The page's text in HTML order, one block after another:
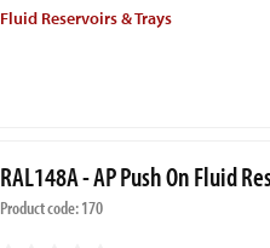
Fluid Reservoirs & Trays
RAL148A - AP Push On Fluid
Product code: 170